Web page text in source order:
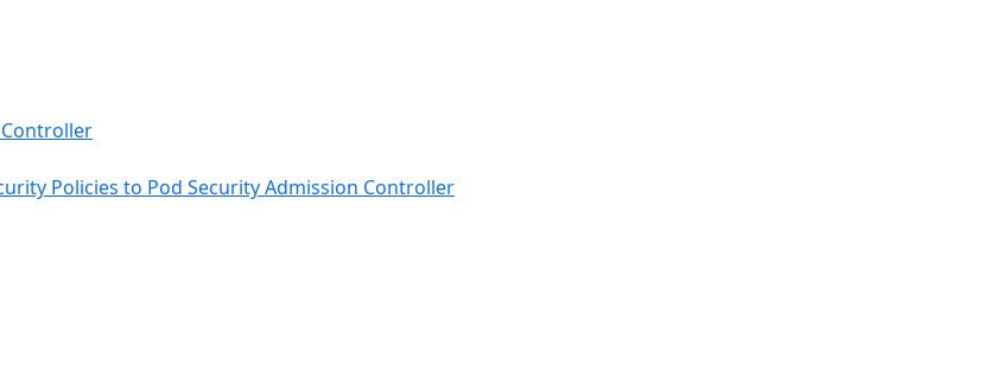
Policies to Pod Security Admission Controller